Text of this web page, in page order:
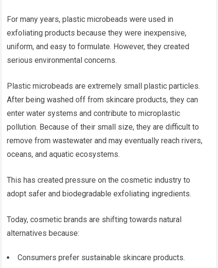
For many years, plastic microbeads were used in
exfoliating products because they were inexpensive,
uniform, and easy to formulate. However, they created
serious environmental concerns.
Plastic microbeads are extremely small plastic particles.
After being washed off from skincare products, they can
enter water systems and contribute to microplastic
pollution. Because of their small size, they are difficult to
remove from wastewater and may eventually reach rivers,
oceans, and aquatic ecosystems.
This has created pressure on the cosmetic industry to
adopt safer and biodegradable exfoliating ingredients.
Today, cosmetic brands are shifting towards natural
alternatives because:
Consumers prefer sustainable skincare products.